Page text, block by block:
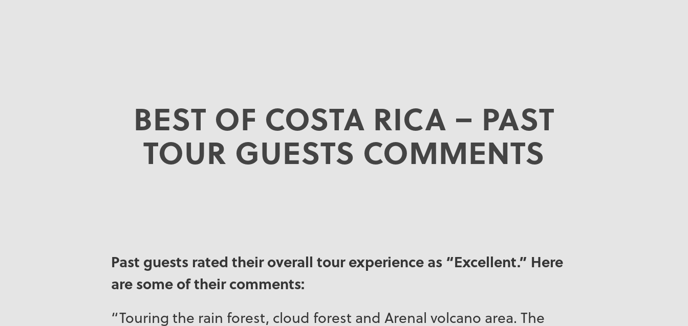
BEST OF COSTA RICA – PAST
TOUR GUESTS COMMENTS
Past guests rated their overall tour experience as “Excellent.” Here
are some of their comments:
“Touring the rain forest, cloud forest and Arenal volcano area. The